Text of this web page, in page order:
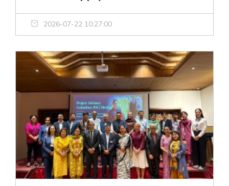
2026-07-22 10:27:00